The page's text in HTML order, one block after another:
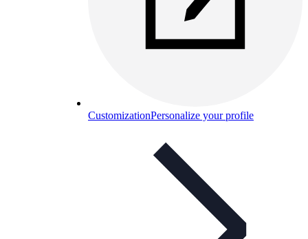
CustomizationPersonalize your profile